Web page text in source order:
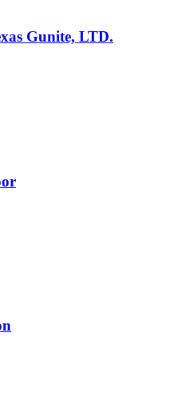
Gunite, LTD.